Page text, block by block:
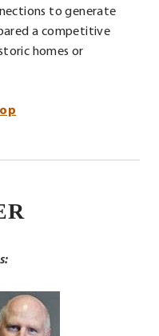
to generate
a competitive
homes or